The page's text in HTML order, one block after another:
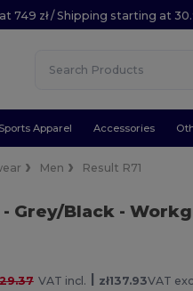
749 zł / Shipping starting at
Sports Apparel Accessories
Men Result R71
- Grey/Black-
VAT incl. | zł137.93VAT